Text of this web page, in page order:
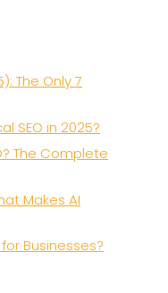
The Only 7
SEO in 2025?
The Complete
Makes AI
Businesses?